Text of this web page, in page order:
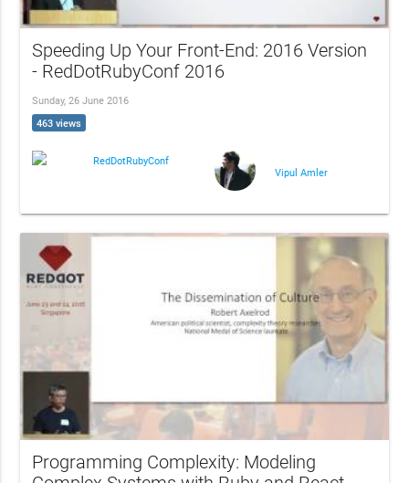
Speeding Up Your Front-End: 2016 Version
- RedDotRubyConf 2016
Sunday, 26 June 2016
463 views
RedDotRubyConf
Vipul Amler
Programming Complexity: Modeling